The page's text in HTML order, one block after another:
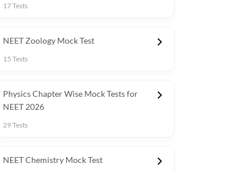
17Tests
NEET Zoology Mock Test
15 Tests
Physics Chapter Wise Mock Tests for
NEET 2026
29Tests
NEET Chemistry Mock Test